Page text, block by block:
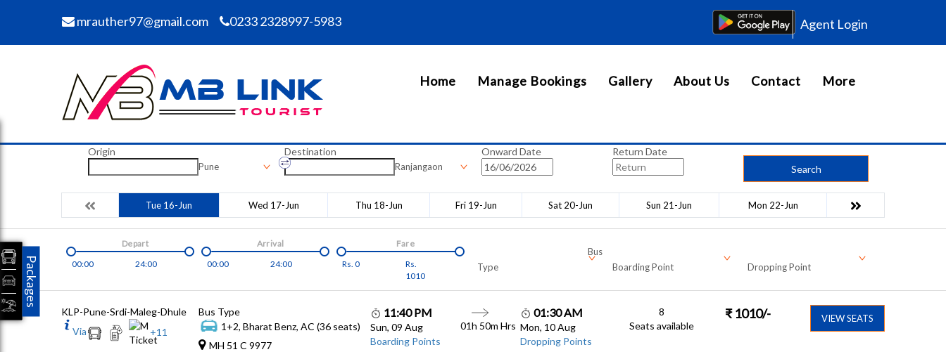
mrauther97@gmail.com 0233 2328997-5983 Agent Login
Home Manage Bookings Gallery About Us Contact More
Origin
Pune
Destination
Ranjangaon
Onward Date
Return Date
Search
Tue 16-Jun Wed 17-Jun Thu 18-Jun Fri 19-Jun Sat 20-Jun Sun 21-Jun Mon 22-Jun
00:00 24:00
Depart
00:00
24:00
Arrival
Rs. 0
Rs.
1010
Fare
Bus
Type
Boarding Point Dropping Point
KLP-Pune-Srdi-Maleg-Dhule
Via
+11
Bus Type
1+2, Bharat Benz, AC (36 seats)
MH 51 C 9977
11:40 PM
Sun, 09 Aug
Boarding Points
01h 50m Hrs
01:30 AM
Mon, 10 Aug
Dropping Points
8
Seats available
₹ 1010/- VIEW SEATS
Packages